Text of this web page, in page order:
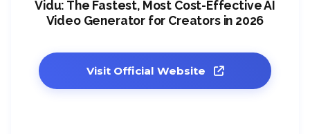
Vidu: The Fastest, Most Cost-Effective AI
Video Generator for Creators in 2026
Visit Official Website